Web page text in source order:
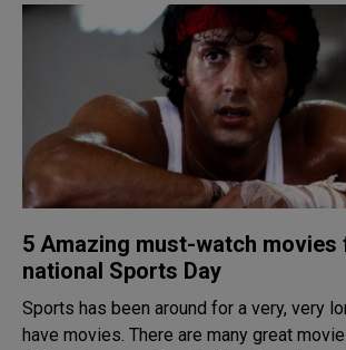
5 Amazing must-watch movies
national Sports Day
Sports has been around for a very, very
have movies. There are many great